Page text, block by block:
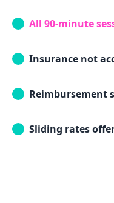
All 90-minute
Insurance not
Reimbursement
Sliding rates